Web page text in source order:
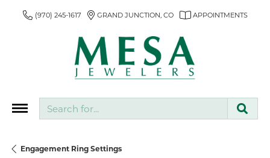
(970) 245-1617 GRAND JUNCTION, CO APPOINTMENTS
Engagement Ring Settings